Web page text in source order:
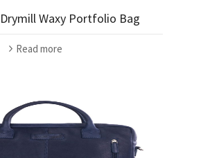
Waxy Portfolio Bag
Read more